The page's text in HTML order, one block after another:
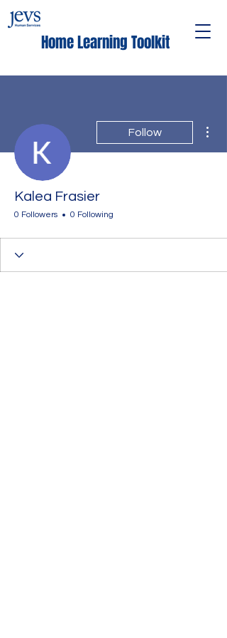
Home Learning Toolkit
Follow
Kalea Frasier
0 Followers 0 Following